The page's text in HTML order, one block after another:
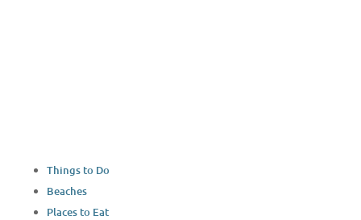
Things to Do
Beaches
Places to Eat